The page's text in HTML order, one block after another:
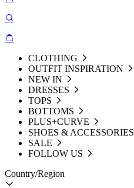
CLOTHING
OUTFIT INSPIRATION
NEW IN
DRESSES
TOPS
BOTTOMS
PLUS+CURVE
SHOES & ACCESSORIES
SALE
FOLLOW US
Country/Region